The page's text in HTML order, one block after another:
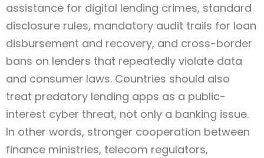
assistance for digital lending crimes, standard
disclosure rules, mandatory audit trails for loan
disbursement and recovery, and cross-border
bans on lenders that repeatedly violate data
and consumer laws. Countries should also
treat predatory lending apps as a public-
interest cyber threat, not only a banking issue.
In other words, stronger cooperation between
finance ministries, telecom regulators,